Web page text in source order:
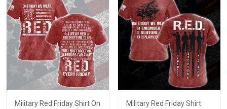
Military Red Friday Shirt On
Military Red Friday Shirt